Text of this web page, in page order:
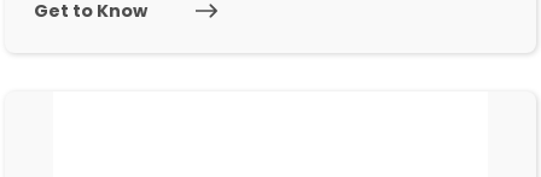
Get to Know